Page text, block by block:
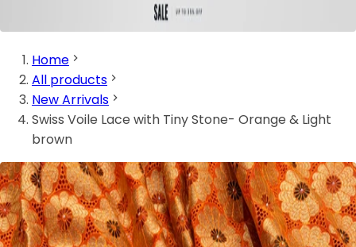
Home
All products
New Arrivals
Swiss Voile Lace with Tiny Stone- Orange & Light
brown